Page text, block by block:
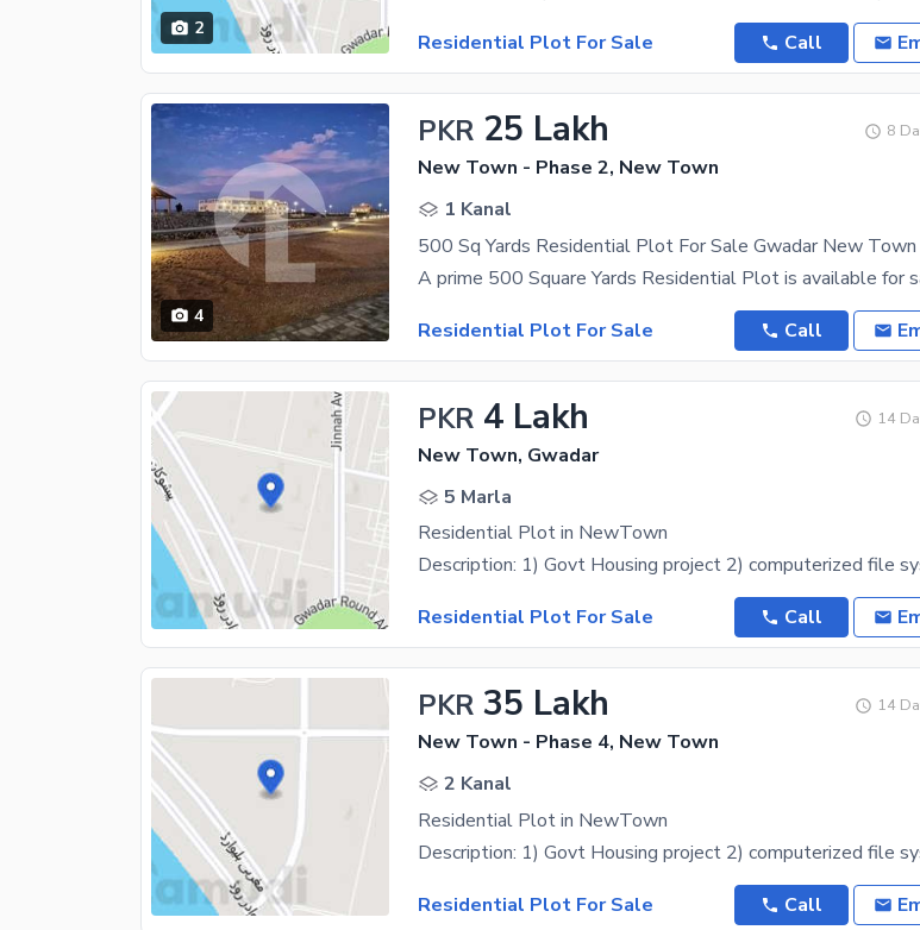
2
Residential Plot For Sale
Call
4
PKR 25 Lakh 8
New Town - Phase 2, New Town
1 Kanal
Residential Plot For Sale
Call
PKR 4 Lakh 14
New Town, Gwadar
5 Marla
Residential Plot in NewTown
Residential Plot For Sale
Call
PKR 35 Lakh 14
New Town - Phase 4, New Town
2 Kanal
Residential Plot in NewTown
Residential Plot For Sale
Call